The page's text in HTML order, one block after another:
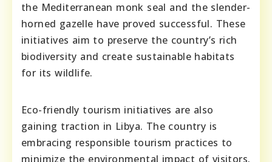
the Mediterranean monk seal and the slender-
horned gazelle have proved successful. These
initiatives aim to preserve the country’s rich
biodiversity and create sustainable habitats
for its wildlife.
Eco-friendly tourism initiatives are also
gaining traction in Libya. The country is
embracing responsible tourism practices to
minimize the environmental impact of visitors.